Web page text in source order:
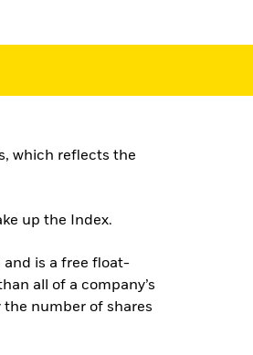
which reflects the
up the Index.
is a free float-
all of a company’s
number of shares